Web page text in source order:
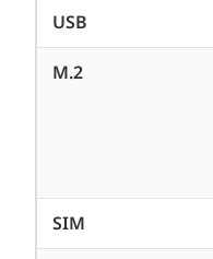
USB
M.2
SIM